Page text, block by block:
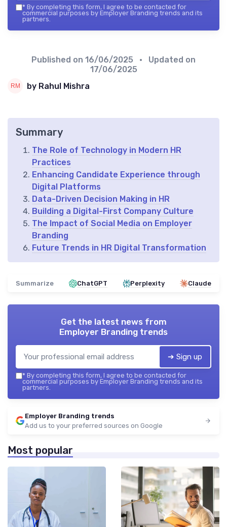
* By completing this form, I agree to be contacted for
commercial purposes by Employer Branding trends and its
partners.
Published on 16/06/2025
• Updated on
17/06/2025
by Rahul Mishra
Summary
The Role of Technology in Modern HR
Practices
Enhancing Candidate Experience through
Digital Platforms
Data-Driven Decision Making in HR
Building a Digital-First Company Culture
The Impact of Social Media on Employer
Branding
Future Trends in HR Digital Transformation
Summarize ChatGPT Perplexity Claude
Get the latest news from
Employer Branding trends
➔ Sign up
* By completing this form, I agree to be contacted for
commercial purposes by Employer Branding trends and its
partners.
Employer Branding trends
Add us to your preferred sources on Google
Most popular